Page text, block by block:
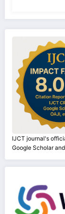
IJCT journal's
Google Scholar